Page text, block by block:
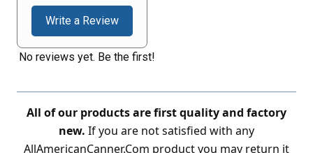
Write a Review
No reviews yet. Be the first!
All of our products are first quality and factory
new. If you are not satisfied with any
AllAmericanCanner.Com product you may return it